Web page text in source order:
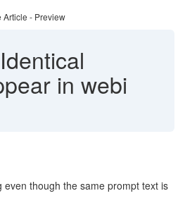
Article - Preview
Identical
in webi
even though the same prompt text is